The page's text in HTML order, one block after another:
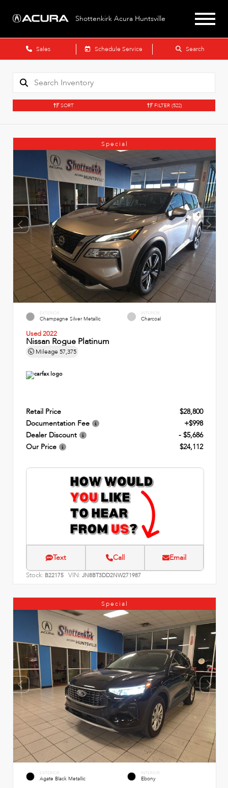
Shottenkirk Acura Huntsville
Sales Schedule Service Search
SORT FILTER (522)
Special
EXTERIOR
Champagne Silver Metallic
INTERIOR
Charcoal
Used 2022
Nissan Rogue Platinum
Mileage 57,375
Retail Price
$28,800
Documentation Fee
+$998
Dealer Discount
- $5,686
Our Price
$24,112
Text Call Email
Stock: B22175 VIN: JN8BT3DD2NW271987
Special
EXTERIOR
Agate Black Metallic
INTERIOR
Ebony